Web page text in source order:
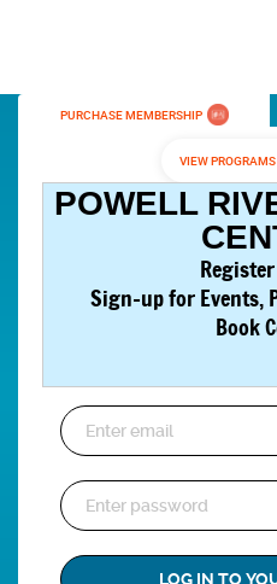
PURCHASE MEMBERSHIP
VIEW
POWELL
Sign-up for Events,
Book